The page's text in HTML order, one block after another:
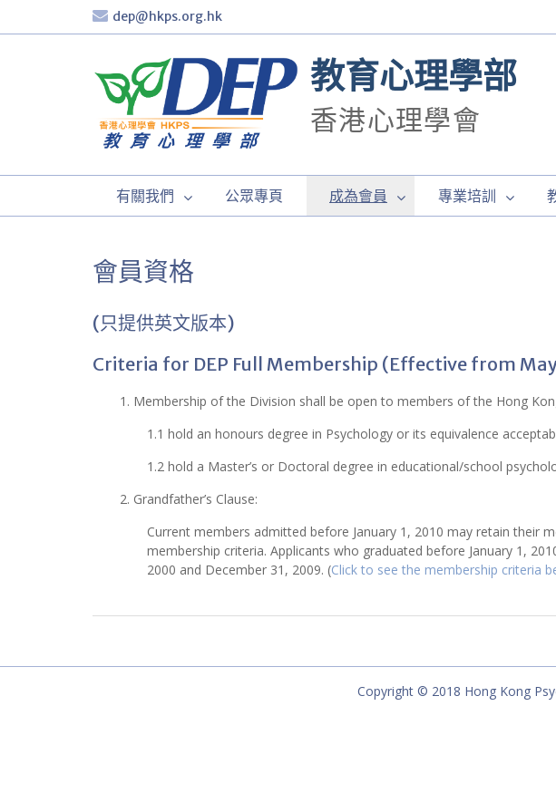
dep@hkps.org.hk
教育心理學部
香港心理學會
有關我們 公眾專頁 成為會員 專業培訓
會員資格
(只提供英文版本)
Criteria for DEP Full Membership (Effective from
1. Membership of the Division shall be open to members of the Hong
1.1 hold an honours degree in Psychology or its equivalence
1.2 hold a Master’s or Doctoral degree in educational/school
2. Grandfather’s Clause:
Current members admitted before January 1, 2010 may retain their
membership criteria. Applicants who graduated before January 1,
2000 and December 31, 2009. (Click to see the membership criteria
Copyright © 2018 Hong Kong